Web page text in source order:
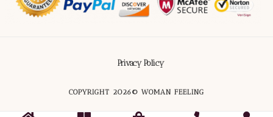
Privacy Policy
COPYRIGHT 2026© WOMAN FEELING